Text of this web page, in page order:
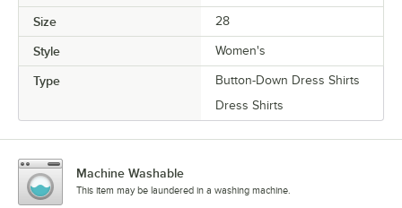
Size 28
Style Women's
Type
Button-Down Dress Shirts
Dress Shirts
Machine Washable
This item may be laundered in a washing machine.